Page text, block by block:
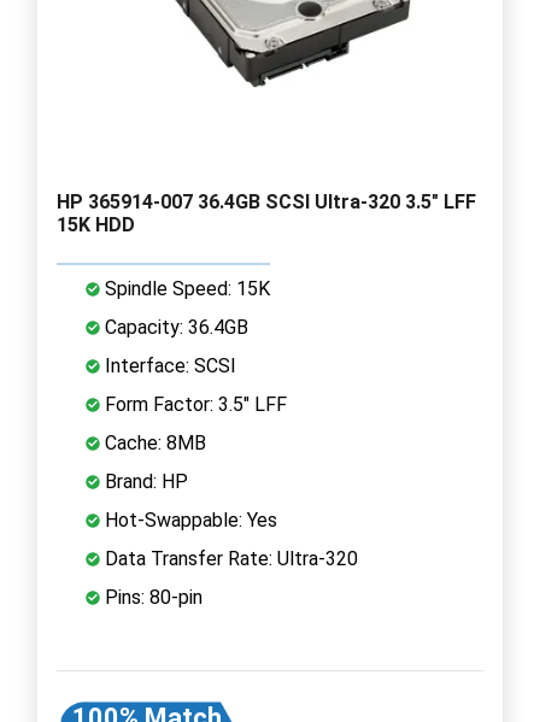
HP 365914-007 36.4GB SCSI Ultra-320 3.5" LFF
15K HDD
Spindle Speed: 15K
Capacity: 36.4GB
Interface: SCSI
Form Factor: 3.5" LFF
Cache: 8MB
Brand: HP
Hot-Swappable: Yes
Data Transfer Rate: Ultra-320
Pins: 80-pin